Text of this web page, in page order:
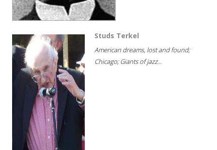
Studs Terkel
American dreams, lost and found;
Chicago; Giants of jazz...